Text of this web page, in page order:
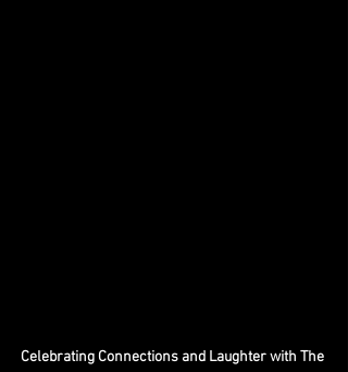
Celebrating Connections and Laughter with The